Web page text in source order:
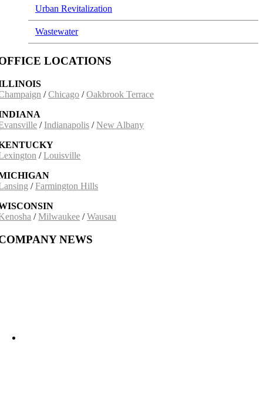
Urban Revitalization
Wastewater
LOCATIONS
/Chicago /Oakbrook Terrace
/ Indianapolis /New Albany
/Louisville
/Farmington Hills
/Milwaukee /Wausau
NEWS